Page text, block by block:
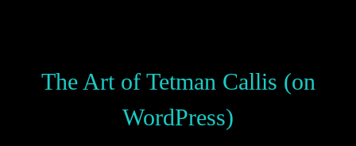
The Art of Tetman Callis (on
WordPress)